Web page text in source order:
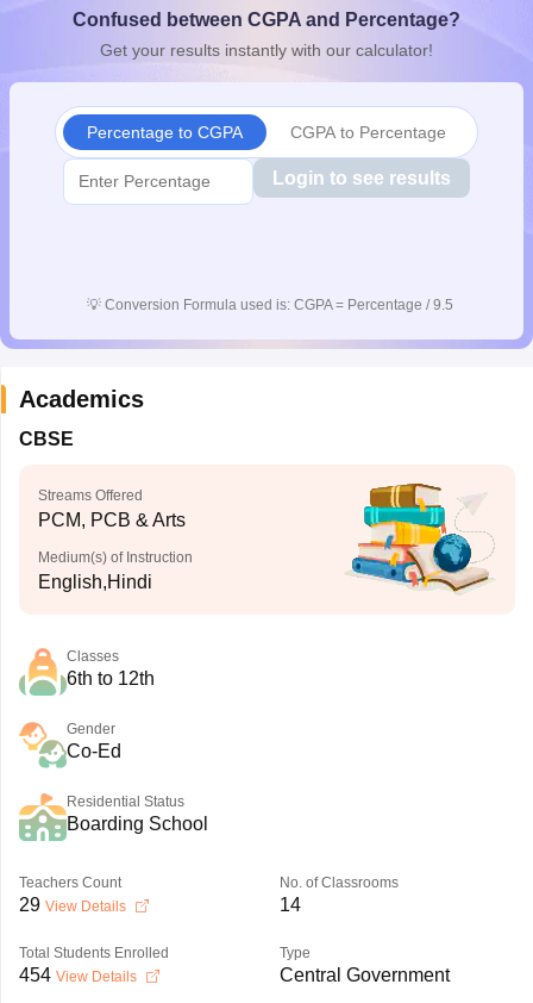
10th SyllabusJAC 10th SyllabusOdisha 10th SyllabusKerala
for Class 10Syllabus for Class 11Syllabus for Class 12
Confused between CGPA and Percentage?
Get your results instantly with our calculator!
Percentage to CGPA CGPA to Percentage
Login to see results
💡 Conversion Formula used is: CGPA = Percentage / 9.5
Academics
CBSE
Streams Offered
PCM, PCB & Arts
Medium(s) of Instruction
English,Hindi
Classes
6th to 12th
Gender
Co-Ed
Residential Status
Boarding School
Teachers Count
29 View Details
No. of Classrooms
14
Total Students Enrolled
454 View Details
Type
Central Government